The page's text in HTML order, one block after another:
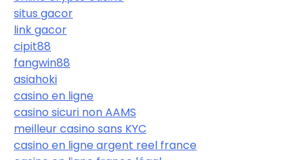
situs gacor
link gacor
cipit88
fangwin88
asiahoki
casino en ligne
casino sicuri non AAMS
meilleur casino sans KYC
casino en ligne argent reel france